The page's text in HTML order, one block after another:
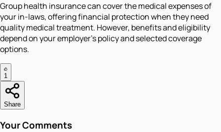
Group health insurance can cover the medical expenses of
your in-laws, offering financial protection when they need
quality medical treatment. However, benefits and eligibility
depend on your employer's policy and selected coverage
options.
1
Share
Your Comments